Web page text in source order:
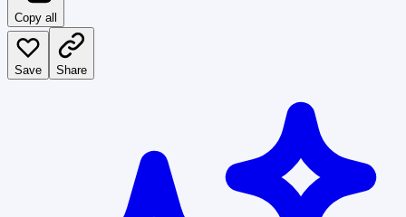
Copy all
Save Share